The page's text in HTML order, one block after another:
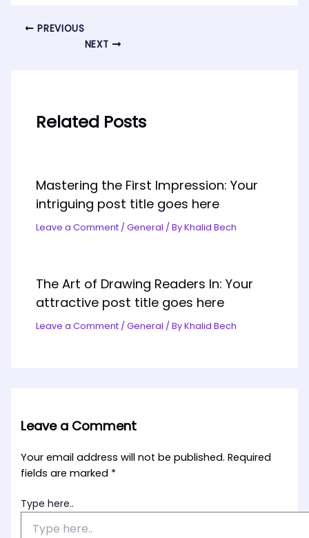
PREVIOUS
NEXT
Related Posts
Mastering the First Impression: Your
intriguing post title goes here
Leave a Comment /General / ByKhalid Bech
The Art of Drawing Readers In: Your
attractive post title goes here
Leave a Comment /General / ByKhalid Bech
Leave a Comment
Your email address will not be published. Required
fields are marked *
Type here..